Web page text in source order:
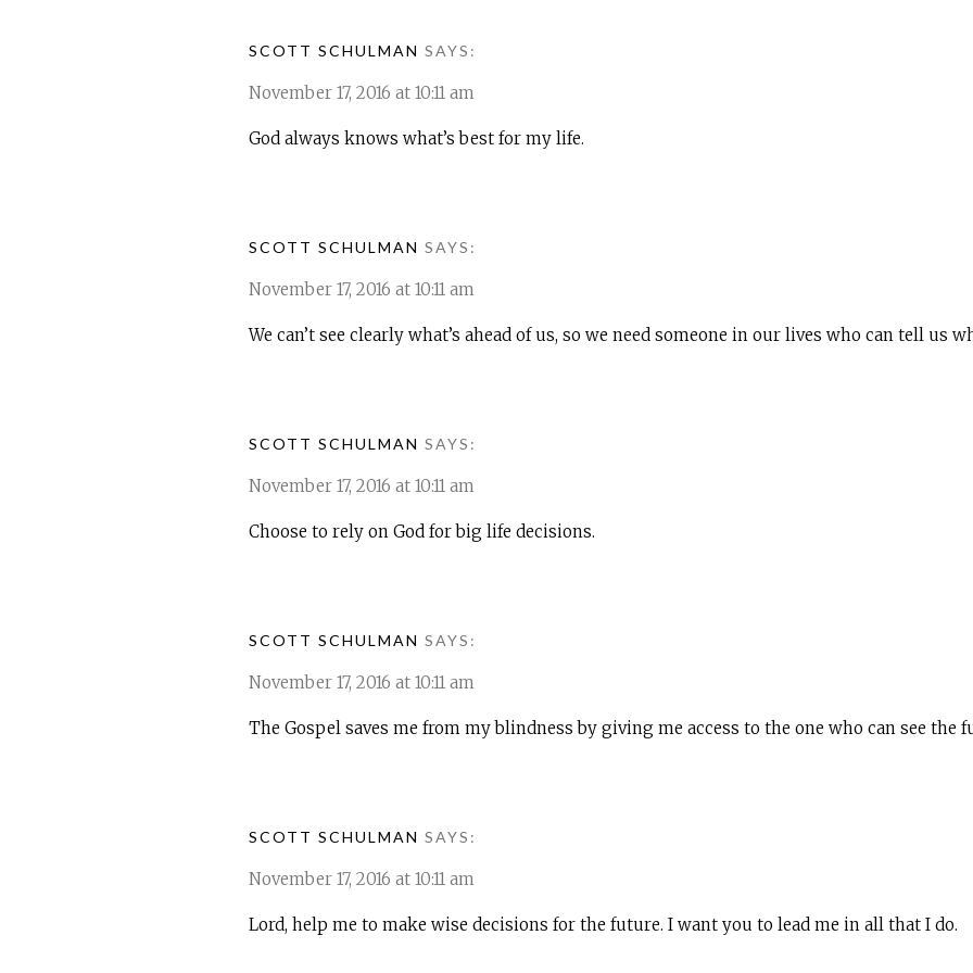
SCOTT SCHULMAN SAYS:
November 17, 2016 at 10:11 am
God always knows what’s best for my life.
SCOTT SCHULMAN SAYS:
November 17, 2016 at 10:11 am
We can’t see clearly what’s ahead of us, so we need someone in our lives who can tell us
SCOTT SCHULMAN SAYS:
November 17, 2016 at 10:11 am
Choose to rely on God for big life decisions.
SCOTT SCHULMAN SAYS:
November 17, 2016 at 10:11 am
The Gospel saves me from my blindness by giving me access to the one who can see the
SCOTT SCHULMAN SAYS:
November 17, 2016 at 10:11 am
Lord, help me to make wise decisions for the future. I want you to lead me in all that I do.